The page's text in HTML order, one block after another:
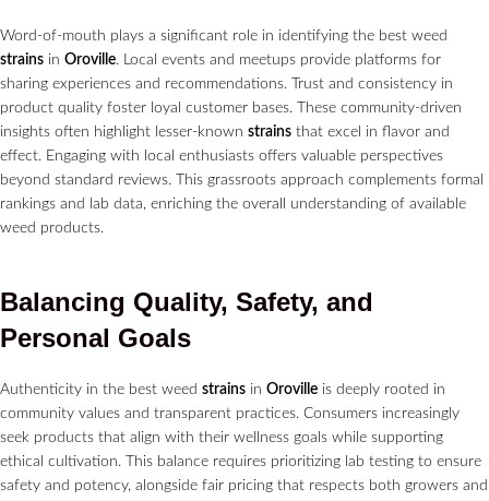
Word-of-mouth plays a significant role in identifying the best weed
strains in Oroville. Local events and meetups provide platforms for
sharing experiences and recommendations. Trust and consistency in
product quality foster loyal customer bases. These community-driven
insights often highlight lesser-known strains that excel in flavor and
effect. Engaging with local enthusiasts offers valuable perspectives
beyond standard reviews. This grassroots approach complements formal
rankings and lab data, enriching the overall understanding of available
weed products.
Balancing Quality, Safety, and
Personal Goals
Authenticity in the best weed strains in Oroville is deeply rooted in
community values and transparent practices. Consumers increasingly
seek products that align with their wellness goals while supporting
ethical cultivation. This balance requires prioritizing lab testing to ensure
safety and potency, alongside fair pricing that respects both growers and